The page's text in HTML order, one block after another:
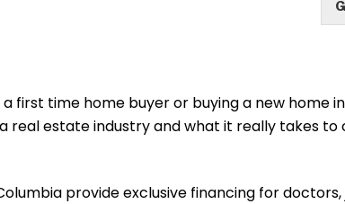
first time home buyer or buying a new home
real estate industry and what it really takes
provide exclusive financing for doctors,